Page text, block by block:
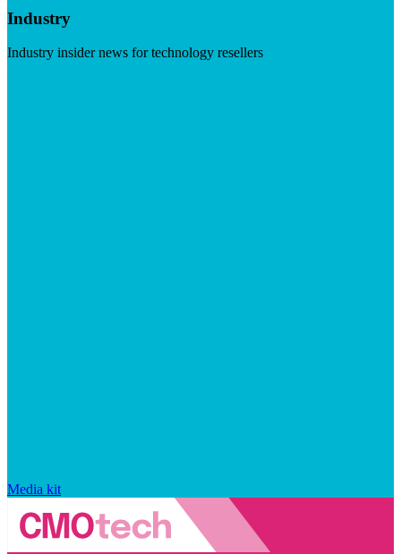
Industry
Industry insider news for technology resellers
Media kit